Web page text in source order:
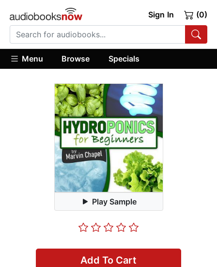
Sign In (0)
Menu Browse Specials
Play Sample
Add To Cart